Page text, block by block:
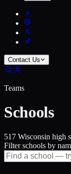
Contact Us
Teams
Schools
517 Wisconsin high
Filter schools by